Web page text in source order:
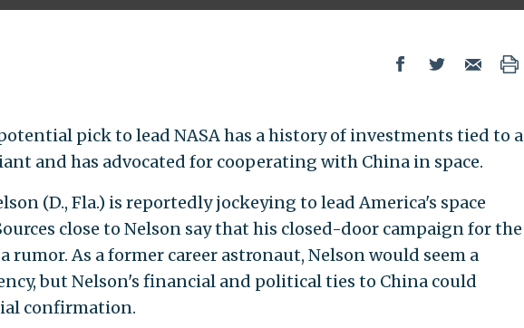
pick to lead NASA has a history of investments tied to a
and has advocated for cooperating with China in space.
(D., Fla.) is reportedly jockeying to lead America's space
close to Nelson say that his closed-door campaign for the
rumor. As a former career astronaut, Nelson would seem a
but Nelson's financial and political ties to China could
confirmation.